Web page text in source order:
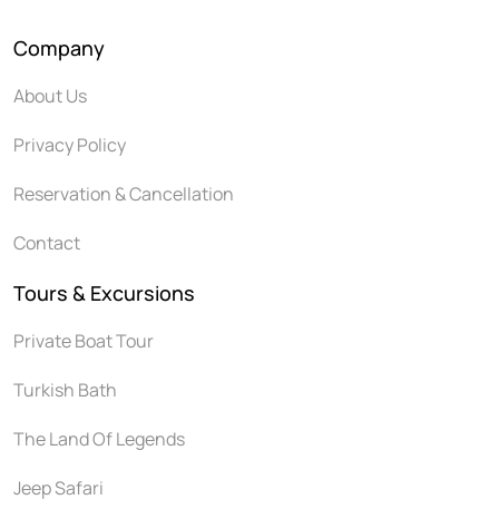
Company
About Us
Privacy Policy
Reservation & Cancellation
Contact
Tours & Excursions
Private Boat Tour
Turkish Bath
The Land Of Legends
Jeep Safari